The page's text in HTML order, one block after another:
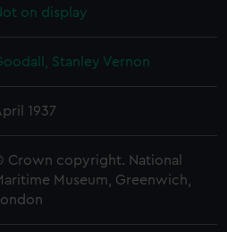
on display
Stanley Vernon
1937
Crown copyright. National
Museum, Greenwich,
London